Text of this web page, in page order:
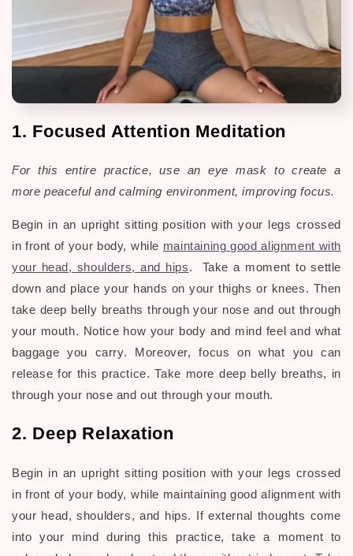
1. Focused Attention Meditation
For this entire practice, use an eye mask to create a
more peaceful and calming environment, improving focus.
Begin in an upright sitting position with your legs crossed
in front of your body, while maintaining good alignment with
your head, shoulders, and hips. Take a moment to settle
down and place your hands on your thighs or knees. Then
take deep belly breaths through your nose and out through
your mouth. Notice how your body and mind feel and what
baggage you carry. Moreover, focus on what you can
release for this practice. Take more deep belly breaths, in
through your nose and out through your mouth.
2. Deep Relaxation
Begin in an upright sitting position with your legs crossed
in front of your body, while maintaining good alignment with
your head, shoulders, and hips. If external thoughts come
into your mind during this practice, take a moment to